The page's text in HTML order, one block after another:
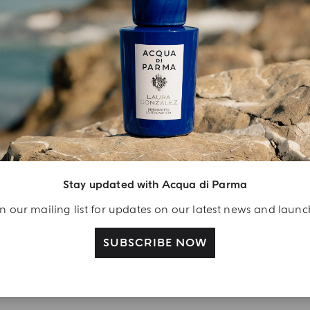
Stay updated with Acqua di Parma
our mailing list for updates on our latest news and
SUBSCRIBE NOW
YOUR UNBOXING EXPERIENCE
A Welcome
your Acqua di
account and
a Colonia shower